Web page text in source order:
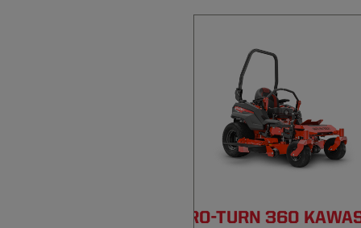
PRO-TURN 360